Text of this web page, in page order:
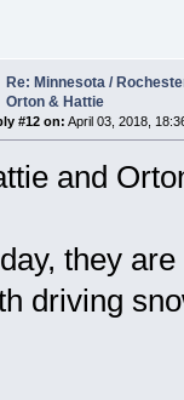
Re: Minnesota /
Orton & Hattie
#12 on: April 03, 2018,
and
they
driving